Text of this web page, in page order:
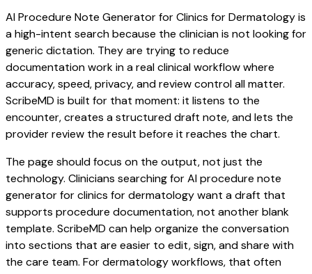
AI Procedure Note Generator for Clinics for Dermatology is
a high-intent search because the clinician is not looking for
generic dictation. They are trying to reduce
documentation work in a real clinical workflow where
accuracy, speed, privacy, and review control all matter.
ScribeMD is built for that moment: it listens to the
encounter, creates a structured draft note, and lets the
provider review the result before it reaches the chart.
The page should focus on the output, not just the
technology. Clinicians searching for AI procedure note
generator for clinics for dermatology want a draft that
supports procedure documentation, not another blank
template. ScribeMD can help organize the conversation
into sections that are easier to edit, sign, and share with
the care team. For dermatology workflows, that often